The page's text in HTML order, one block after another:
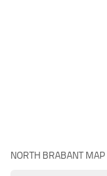
NORTH BRABANT MAP